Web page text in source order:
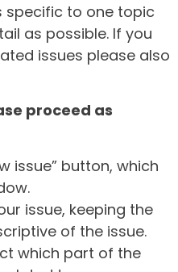
specific to one topic
as possible. If you
issues please also
proceed as
issue” button, which
issue, keeping the
of the issue.
which part of the